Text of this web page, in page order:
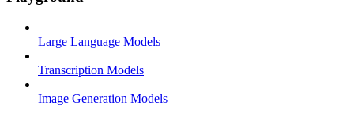
Large Language Models
Transcription Models
Image Generation Models